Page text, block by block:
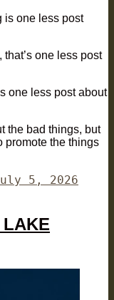
is one less post
one less post
one less post about
the bad things, but
promote the things
5, 2026
LAKE